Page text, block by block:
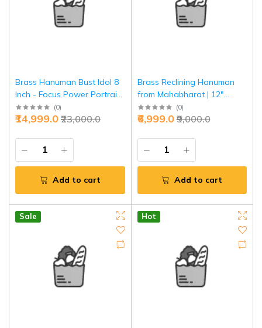
Brass Hanuman Bust Idol 8
Inch - Focus Power Portrait
Style | Jaipurio
(0)
₹23,000.0
₹14,999.0
Add to cart
Brass Reclining Hanuman
from Mahabharat | 12"
Sacred Scene Murti | Divine
Epic Art
(0)
₹9,000.0
₹6,999.0
Add to cart
Sale Hot